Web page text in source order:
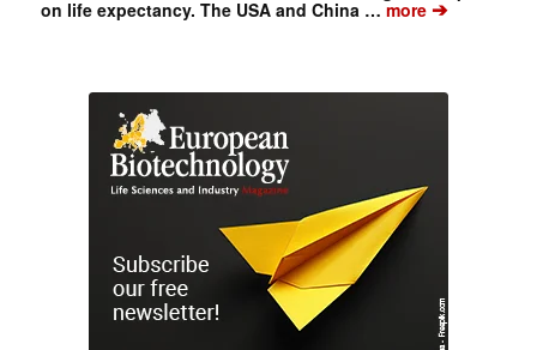
on life expectancy. The USA and China …more➔